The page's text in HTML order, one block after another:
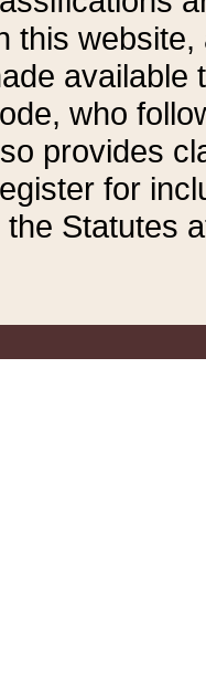
this
available
who
provides
for
the Statutes